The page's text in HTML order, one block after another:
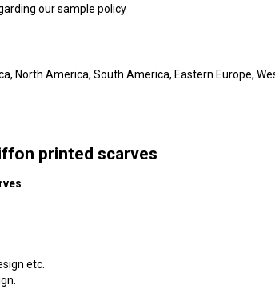
our sample policy
North America, South America, Eastern Europe,
printed scarves
etc.